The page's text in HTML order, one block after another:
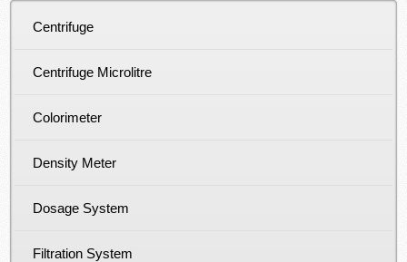
Centrifuge
Centrifuge Microlitre
Colorimeter
Density Meter
Dosage System
Filtration System